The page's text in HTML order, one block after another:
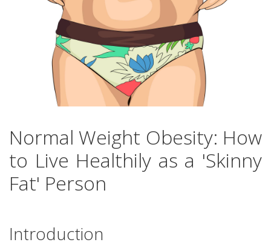
Normal Weight Obesity: How
to Live Healthily as a 'Skinny
Fat' Person
Introduction